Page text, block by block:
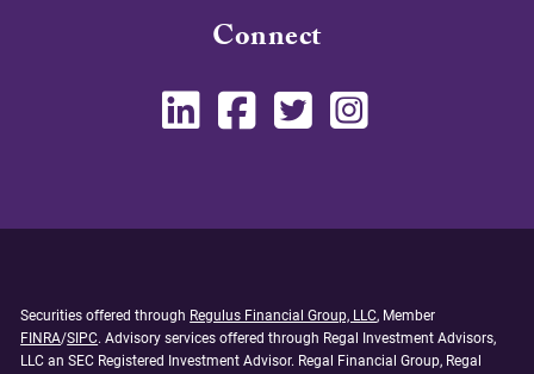
Connect
Securities offered through Regulus Financial Group, LLC, Member
FINRA/SIPC. Advisory services offered through Regal Investment Advisors,
LLC an SEC Registered Investment Advisor. Regal Financial Group, Regal